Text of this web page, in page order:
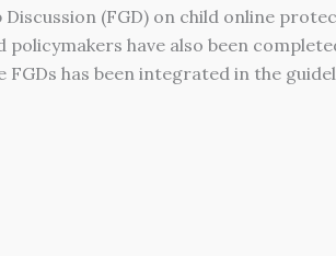
(FGD) on child online
have also been
has been integrated in the